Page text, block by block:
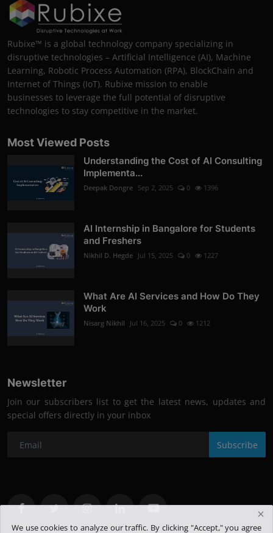
Rubixe™ is a global technology company specializing in
disruptive technologies – Artificial Intelligence (AI), Machine
Learning, Robotic Process Automation (RPA), BlockChain and
Internet of Things (IoT). Rubixe mission to enable
businesses to leverage the full potential of disruptive
technologies to stay competitive in the market.
Most Viewed Posts
Understanding the Cost of AI Consulting
Implementa...
Deepak Dongre Sep 2, 2025 0 1396
AI Internship in Bangalore for Students
and Freshers
Nikhil D. Hegde Jul 15, 2025 0 1227
What Are AI Services and How Do They
Work
Nisarg Nikhil Jul 16, 2025 0 1212
Newsletter
Join our subscribers list to get the latest news, updates and
special offers directly in your inbox
Subscribe
We use cookies to analyze our traffic. By clicking "Accept," you agree